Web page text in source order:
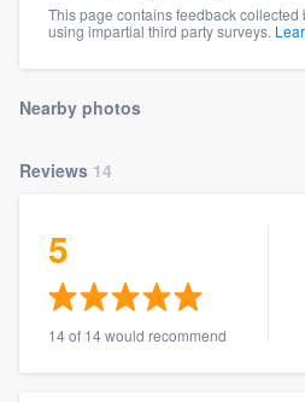
This page contains feedback collected
using impartial third party surveys.
Nearby photos
Reviews 14
5
14 of 14 would recommend
Welcome to our
community of